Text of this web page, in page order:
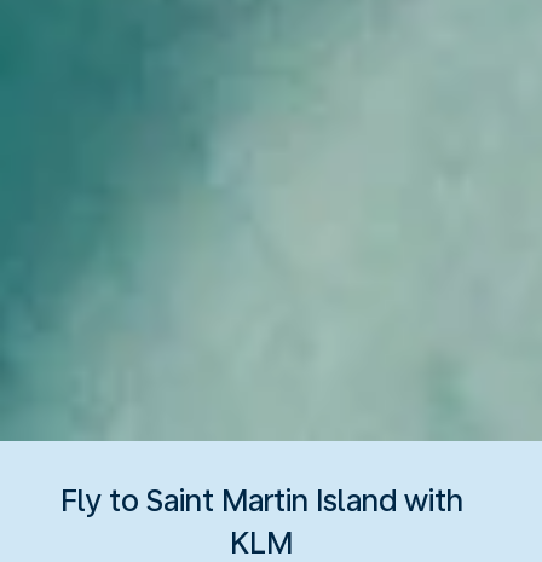
Fly to Saint Martin Island with
KLM